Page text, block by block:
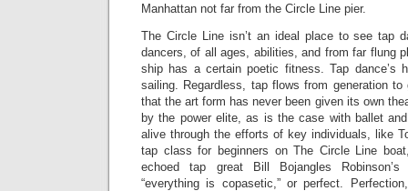
Manhattan not far from the Circle Line pier.
The Circle Line isn’t an ideal place to see tap
dancers, of all ages, abilities, and from far flung
ship has a certain poetic fitness. Tap dance’s
sailing. Regardless, tap flows from generation
that the art form has never been given its own
by the power elite, as is the case with ballet
alive through the efforts of key individuals, like
tap class for beginners on The Circle Line
echoed tap great Bill Bojangles
“everything is copasetic,” or perfect.